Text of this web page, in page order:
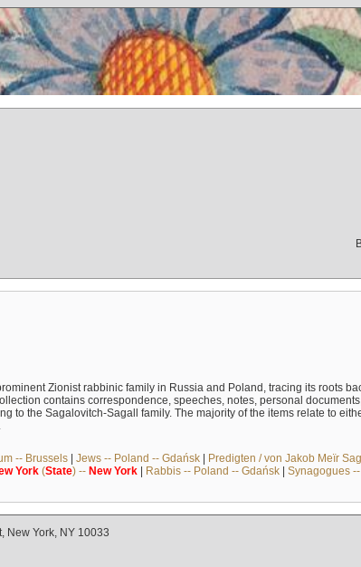
Zionist rabbinic family in Russia and Poland, tracing its roots
contains correspondence, speeches, notes, personal documents,
to the Sagalovitch-Sagall family. The majority of the items relate to
-- Brussels| Jews -- Poland -- Gdańsk| Predigten / von Jakob Meïr
York(State) -- New York| Rabbis -- Poland -- Gdańsk| Synagogues
New York, NY 10033